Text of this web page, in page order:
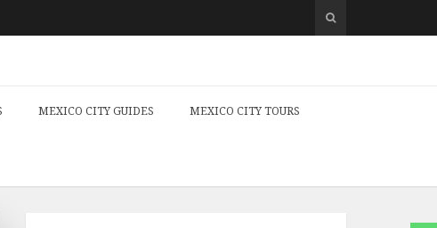
MEXICO CITY GUIDES MEXICO CITY TOURS